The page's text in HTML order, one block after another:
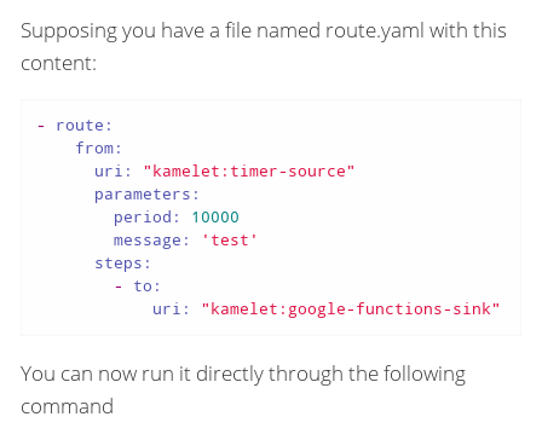
Supposing you have a file named route.yaml with this
content:
-
route:
from:
uri:
"kamelet:timer-source"
parameters:
period:
10000
message:
'test'
steps:
-
to:
uri:
"kamelet:google-functions-sink"
You can now run it directly through the following
command